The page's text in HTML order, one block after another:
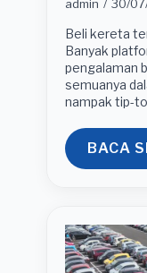
admin 30/
Beli kereta
Banyak
pengalaman
semuanya
nampak tip-
BACA